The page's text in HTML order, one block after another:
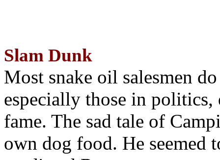
Slam Dunk
Most snake oil salesmen
especially those in
fame. The sad tale of
own dog food. He seemed